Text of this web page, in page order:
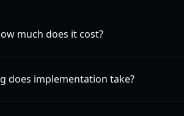
much does it cost?
does implementation take?